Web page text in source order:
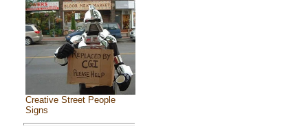
Creative Street People
Signs